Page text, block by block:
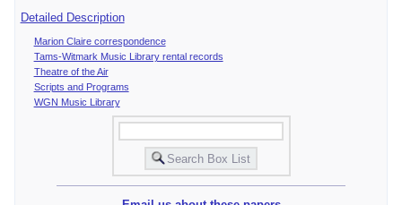
Detailed Description
Marion Claire correspondence
Tams-Witmark Music Library rental records
Theatre of the Air
Scripts and Programs
WGN Music Library